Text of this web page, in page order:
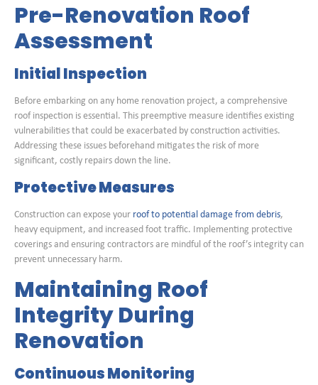
Pre-Renovation Roof
Assessment
Initial Inspection
Before embarking on any home renovation project, a comprehensive
roof inspection is essential. This preemptive measure identifies existing
vulnerabilities that could be exacerbated by construction activities.
Addressing these issues beforehand mitigates the risk of more
significant, costly repairs down the line.
Protective Measures
Construction can expose your roof to potential damage from debris,
heavy equipment, and increased foot traffic. Implementing protective
coverings and ensuring contractors are mindful of the roof’s integrity can
prevent unnecessary harm.
Maintaining Roof
Integrity During
Renovation
Continuous Monitoring